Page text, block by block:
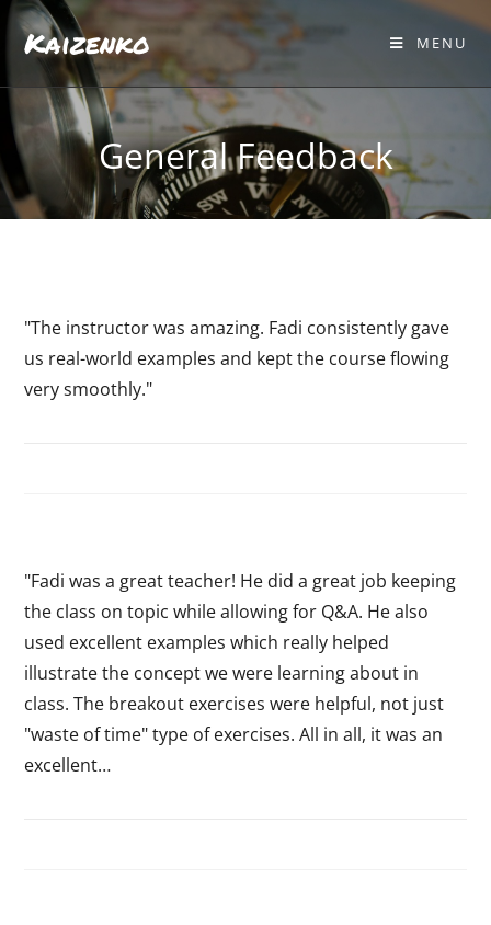
Kaizenko MENU
General Feedback
"The instructor was amazing. Fadi consistently gave
us real-world examples and kept the course flowing
very smoothly."
"Fadi was a great teacher! He did a great job keeping
the class on topic while allowing for Q&A. He also
used excellent examples which really helped
illustrate the concept we were learning about in
class. The breakout exercises were helpful, not just
"waste of time" type of exercises. All in all, it was an
excellent…